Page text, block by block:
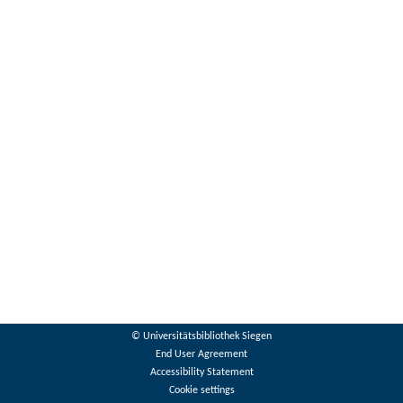
© Universitätsbibliothek Siegen
End User Agreement
Accessibility Statement
Cookie settings